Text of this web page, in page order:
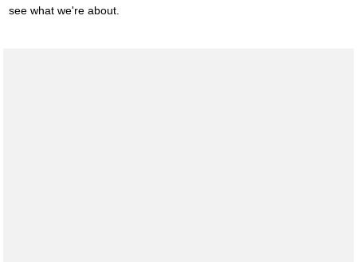
see what we're about.